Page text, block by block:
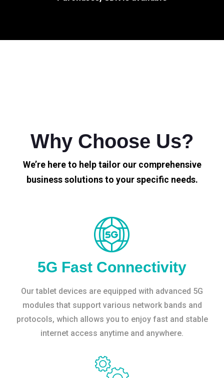
Why Choose Us?
We’re here to help tailor our comprehensive
business solutions to your specific needs.
5G Fast Connectivity
Our tablet devices are equipped with advanced 5G
modules that support various network bands and
protocols, which allows you to enjoy fast and stable
internet access anytime and anywhere.